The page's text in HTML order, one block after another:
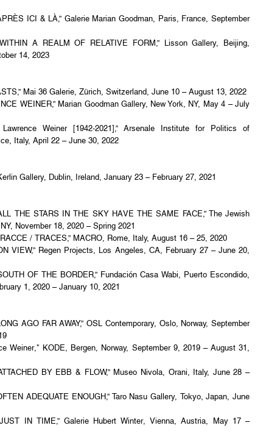
ICI & LÀ,” Galerie Marian Goodman, Paris, France, September
A REALM OF RELATIVE FORM,” Lisson Gallery, Beijing,
14, 2023
Mai 36 Galerie, Zürich, Switzerland, June 10 – August 13, 2022
WEINER,” Marian Goodman Gallery, New York, NY, May 4 – July
Weiner [1942-2021],” Arsenale Institute for Politics of
Italy, April 22 – June 30, 2022
Gallery, Dublin, Ireland, January 23 – February 27, 2021
THE STARS IN THE SKY HAVE THE SAME FACE,” The Jewish
November 18, 2020 – Spring 2021
/ TRACES,” MACRO, Rome, Italy, August 16 – 25, 2020
VIEW,” Regen Projects, Los Angeles, CA, February 27 – June 20,
OF THE BORDER,” Fundación Casa Wabi, Puerto Escondido,
1, 2020 – January 10, 2021
AGO FAR AWAY,” OSL Contemporary, Oslo, Norway, September
Weiner," KODE, Bergen, Norway, September 9, 2019 – August 31,
BY EBB & FLOW,” Museo Nivola, Orani, Italy, June 28 –
ADEQUATE ENOUGH,” Taro Nasu Gallery, Tokyo, Japan, June
JUST IN TIME,” Galerie Hubert Winter, Vienna, Austria, May 17 –